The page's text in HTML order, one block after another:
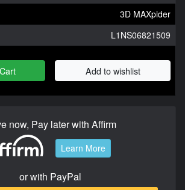
3D MAXpider
L1NS06821509
Add to wishlist
now, Pay later with Affirm
Learn More
or with PayPal